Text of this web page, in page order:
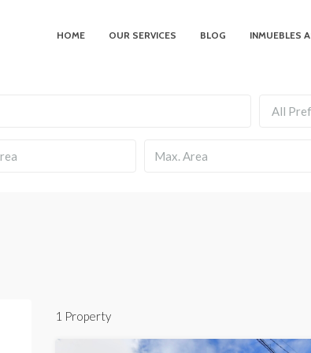
HOME OUR SERVICES BLOG INMUEBLES
All
1 Property